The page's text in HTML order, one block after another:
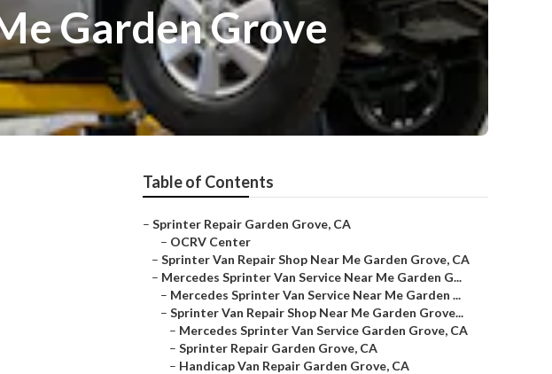
Garden Grove
Table of Contents
– Sprinter Repair Garden Grove, CA
– OCRV Center
– Sprinter Van Repair Shop Near Me Garden Grove, CA
– Mercedes Sprinter Van Service Near Me Garden G...
– Mercedes Sprinter Van Service Near Me Garden ...
– Sprinter Van Repair Shop Near Me Garden Grove...
– Mercedes Sprinter Van Service Garden Grove, CA
– Sprinter Repair Garden Grove, CA
– Handicap Van Repair Garden Grove, CA